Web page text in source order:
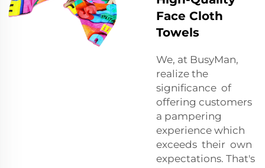
Face Cloth
Towels
We, at BusyMan,
realize the
significance of
offering customers
a pampering
experience which
exceeds their own
expectations. That's